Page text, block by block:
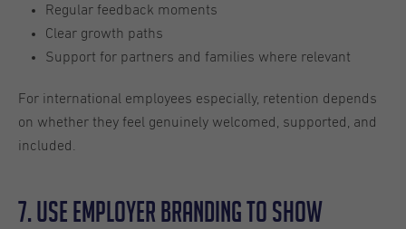
Regular feedback moments
Clear growth paths
Support for partners and families where relevant
For international employees especially, retention depends
on whether they feel genuinely welcomed, supported, and
included.
7. Use Employer Branding to Show